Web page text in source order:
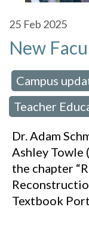
25 Feb 2025
New
Campus
Teacher
Dr. Adam
Ashley Towle
the chapter
Textbook